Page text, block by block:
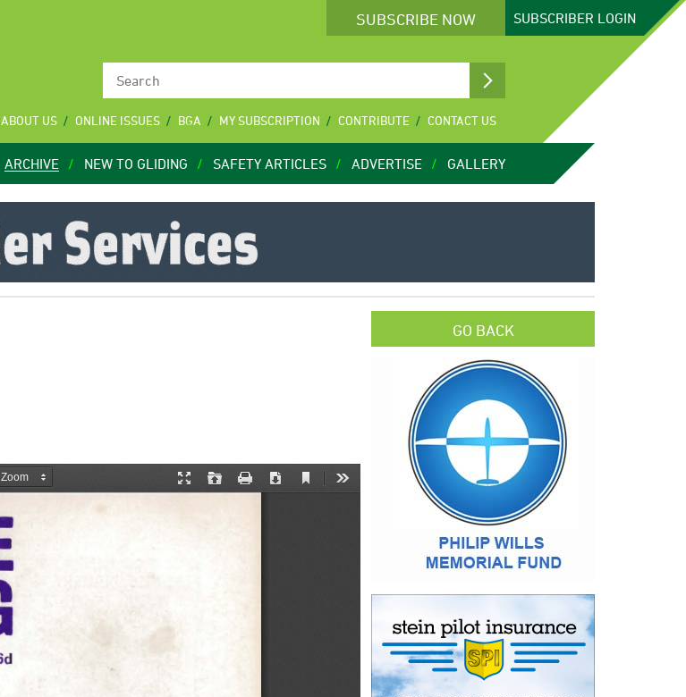
SUBSCRIBE NOW SUBSCRIBER LOGIN
ABOUT US ONLINE ISSUES BGA MY SUBSCRIPTION CONTRIBUTE CONTACT US
ARCHIVE NEW TO GLIDING SAFETY ARTICLES ADVERTISE GALLERY
GO BACK